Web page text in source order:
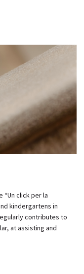
“Un click per la
kindergartens in
contributes to
at assisting and